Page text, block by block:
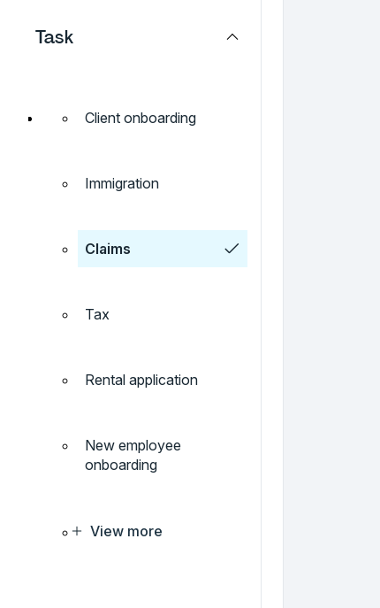
Task
Client onboarding
Immigration
Claims
Tax
Rental application
New employee
onboarding
View more